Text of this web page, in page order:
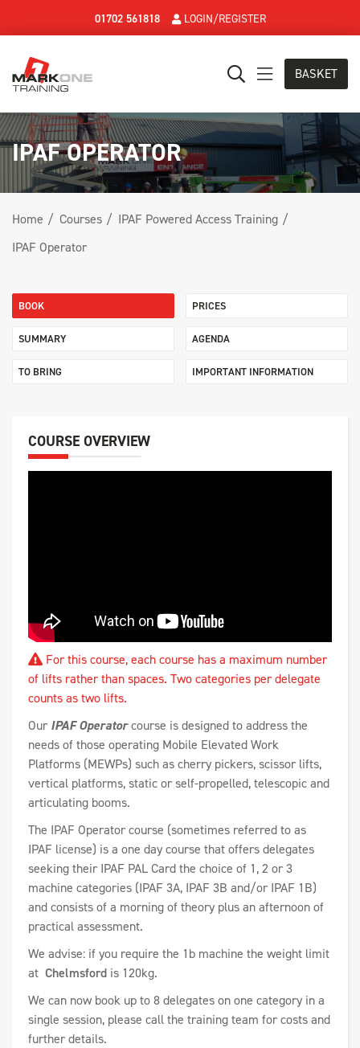
01702 561818 LOGIN/REGISTER
BASKET
IPAF OPERATOR
Home Courses
IPAF Powered Access Training
IPAF Operator
BOOK PRICES
SUMMARY AGENDA
TO BRING IMPORTANT INFORMATION
COURSE OVERVIEW
For this course, each course has a maximum number
of lifts rather than spaces. Two categories per delegate
counts as two lifts.
Our IPAF Operatorcourse is designed to address the
needs of those operating Mobile Elevated Work
Platforms (MEWPs) such as cherry pickers, scissor lifts,
vertical platforms, static or self-propelled, telescopic and
articulating booms.
The IPAF Operator course (sometimes referred to as
IPAF license) is a one day course that offers delegates
seeking their IPAF PAL Card the choice of 1, 2 or 3
machine categories (IPAF 3A, IPAF 3B and/or IPAF 1B)
and consists of a morning of theory plus an afternoon of
practical assessment.
We advise: if you require the 1b machine the weight limit
at Chelmsford is 120kg.
We can now book up to 8 delegates on one category in a
single session, please call the training team for costs and
further details.